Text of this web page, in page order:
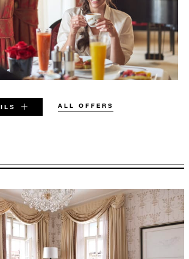
ALL OFFERS
FOR SELECTED DATES
5 2026 – DEC 23 2029
are subject to availability at time of
Blackout dates and other restrictions
apply.